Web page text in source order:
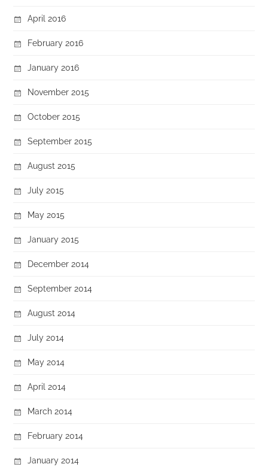
April 2016
February 2016
January 2016
November 2015
October 2015
September 2015
August 2015
July 2015
May 2015
January 2015
December 2014
September 2014
August 2014
July 2014
May 2014
April 2014
March 2014
February 2014
January 2014